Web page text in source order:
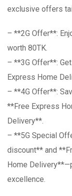
exclusive offers
– **2G Offer**:
worth 80TK.
– **3G Offer**:
Express Home
– **4G Offer**:
**Free Express
Delivery**.
– **5G Special
discount** and
Home
excellence.